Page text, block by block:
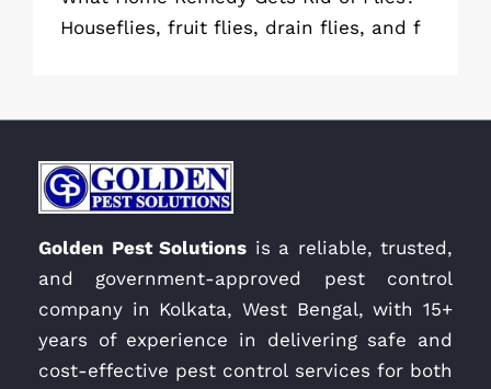
Houseflies, fruit flies, drain flies, and f
Golden Pest Solutions is a reliable, trusted,
and government-approved pest control
company in Kolkata, West Bengal, with 15+
years of experience in delivering safe and
cost-effective pest control services for both